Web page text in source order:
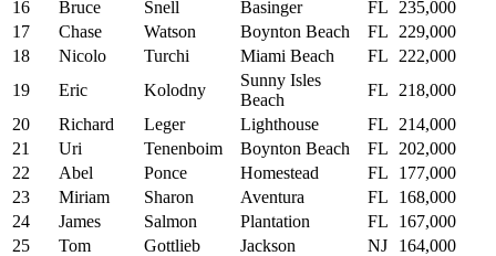
16
Bruce Snell Basinger FL
235,000
17
Chase Watson Boynton Beach FL
229,000
18
Nicolo Turchi Miami Beach FL
222,000
19
Eric Kolodny
Sunny Isles
Beach
FL
218,000
20
Richard Leger Lighthouse FL
214,000
21
Uri Tenenboim Boynton Beach FL
202,000
22
Abel Ponce Homestead FL
177,000
23
Miriam Sharon Aventura FL
168,000
24
James Salmon Plantation FL
167,000
25
Tom Gottlieb Jackson NJ
164,000